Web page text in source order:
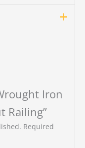
Iron
Railing”
Required